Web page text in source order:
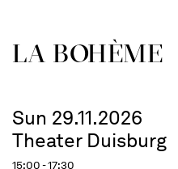
LA BOHÈME
Sun 29.11.2026
Theater Duisburg
15:00 - 17:30